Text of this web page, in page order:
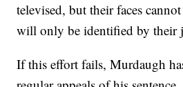
televised, but their faces
will only be identified by their
If this effort fails, Murdaugh